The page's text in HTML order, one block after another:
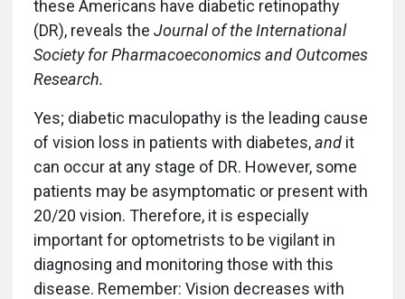
these Americans have diabetic retinopathy
(DR), reveals the Journal of the International
Society for Pharmacoeconomics and Outcomes
Research.
Yes; diabetic maculopathy is the leading cause
of vision loss in patients with diabetes,and it
can occur at any stage of DR. However, some
patients may be asymptomatic or present with
20/20 vision. Therefore, it is especially
important for optometrists to be vigilant in
diagnosing and monitoring those with this
disease. Remember: Vision decreases with